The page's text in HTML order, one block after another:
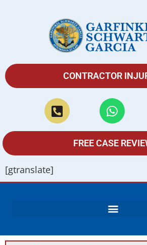
CONTRACTOR
FREE CASE
[gtranslate]